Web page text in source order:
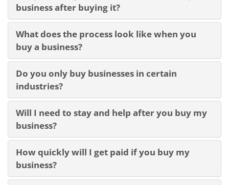
business after buying it?
What does the process look like when you
buy a business?
Do you only buy businesses in certain
industries?
Will I need to stay and help after you buy my
business?
How quickly will I get paid if you buy my
business?